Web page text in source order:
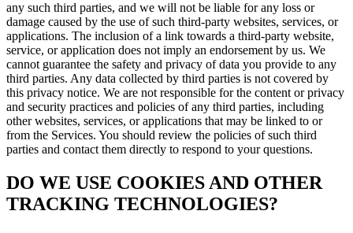
any such third parties, and we will not be liable for any loss or
damage caused by the use of such third-party websites, services, or
applications. The inclusion of a link towards a third-party website,
service, or application does not imply an endorsement by us. We
cannot guarantee the safety and privacy of data you provide to any
third parties. Any data collected by third parties is not covered by
this privacy notice. We are not responsible for the content or privacy
and security practices and policies of any third parties, including
other websites, services, or applications that may be linked to or
from the Services. You should review the policies of such third
parties and contact them directly to respond to your questions.
DO WE USE COOKIES AND OTHER
TRACKING TECHNOLOGIES?